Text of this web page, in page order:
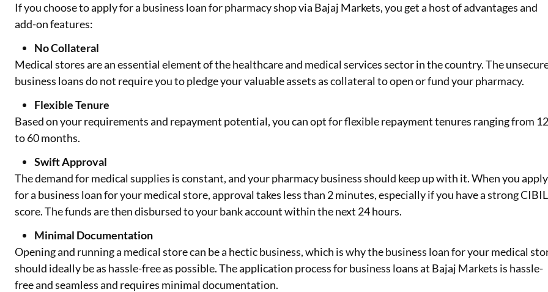
If you choose to apply for a business loan for pharmacy shop via Bajaj Markets, you get a host of advantages and
add-on features:
No Collateral
Medical stores are an essential element of the healthcare and medical services sector in the country. The
business loans do not require you to pledge your valuable assets as collateral to open or fund your pharmacy.
Flexible Tenure
Based on your requirements and repayment potential, you can opt for flexible repayment tenures ranging from
to 60 months.
Swift Approval
The demand for medical supplies is constant, and your pharmacy business should keep up with it. When you apply
for a business loan for your medical store, approval takes less than 2 minutes, especially if you have a strong CIBIL
score. The funds are then disbursed to your bank account within the next 24 hours.
Minimal Documentation
Opening and running a medical store can be a hectic business, which is why the business loan for your medical
should ideally be as hassle-free as possible. The application process for business loans at Bajaj Markets is hassle-
free and seamless and requires minimal documentation.